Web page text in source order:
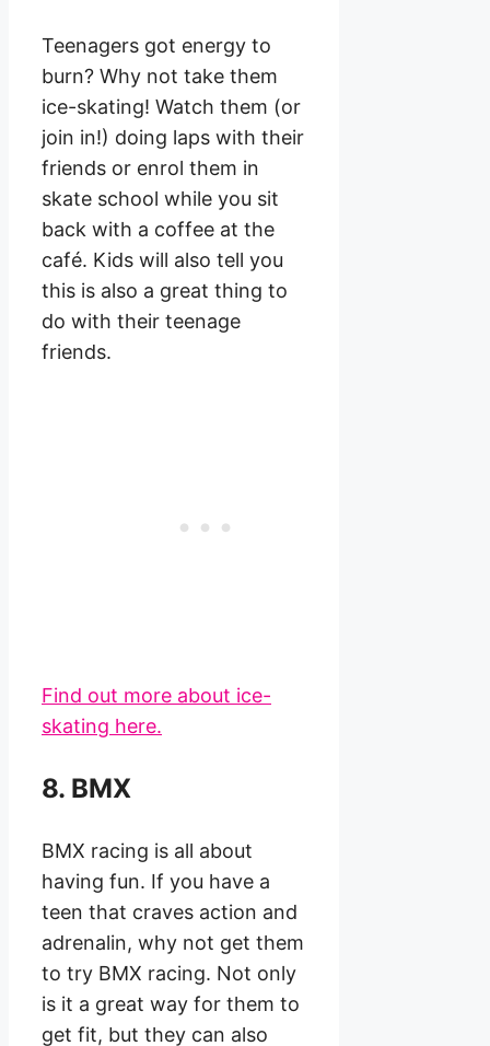
Teenagers got energy to
burn? Why not take them
ice-skating! Watch them (or
join in!) doing laps with their
friends or enrol them in
skate school while you sit
back with a coffee at the
café. Kids will also tell you
this is also a great thing to
do with their teenage
friends.
Find out more about ice-
skating here.
8. BMX
BMX racing is all about
having fun. If you have a
teen that craves action and
adrenalin, why not get them
to try BMX racing. Not only
is it a great way for them to
get fit, but they can also